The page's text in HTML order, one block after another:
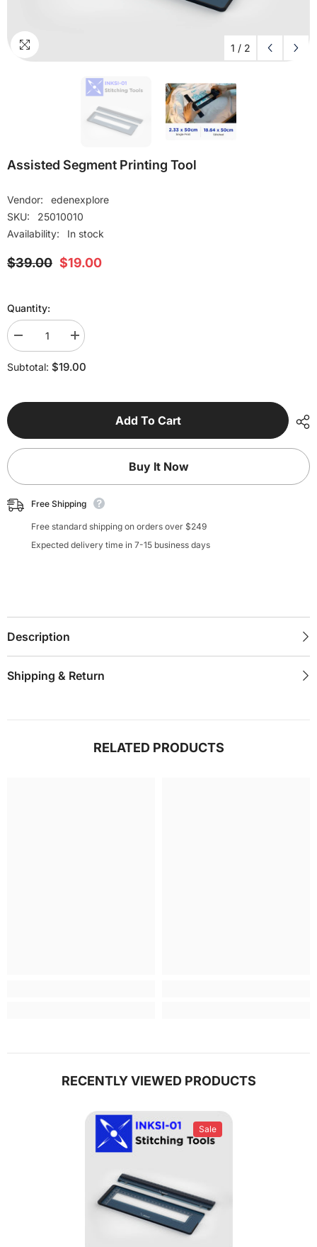
1 / 2
Assisted Segment Printing Tool
Vendor:
edenexplore
SKU:
25010010
Availability:
In stock
$39.00 $19.00
Quantity:
Decrease
quantity
for
Assisted
Tool
Increase
quantity
for
Assisted
Tool
Subtotal: $19.00
Add To Cart
Buy It Now
Free Shipping
Free standard shipping on orders over $249
Expected delivery time in 7-15 business days
Description
Shipping & Return
RELATED PRODUCTS
RECENTLY VIEWED PRODUCTS
Sale